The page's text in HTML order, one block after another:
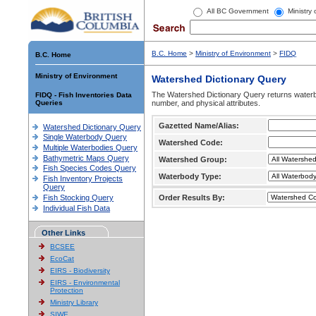
All BC Government Ministry
B.C. Home
Ministry of Environment
FIDQ - Fish Inventories Data
Queries
Watershed Dictionary Query
Single Waterbody Query
Multiple Waterbodies Query
Bathymetric Maps Query
Fish Species Codes Query
Fish Inventory Projects
Query
Fish Stocking Query
Individual Fish Data
Other Links
BCSEE
EcoCat
EIRS - Biodiversity
EIRS - Environmental
Protection
Ministry Library
SIWE
B.C. Home > Ministry of Environment > FIDQ
Watershed Dictionary Query
The Watershed Dictionary Query returns
number, and physical attributes.
Gazetted Name/Alias:
Watershed Code:
Watershed Group:
Waterbody Type:
Order Results By: